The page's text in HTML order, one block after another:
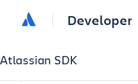
Developer
Atlassian SDK